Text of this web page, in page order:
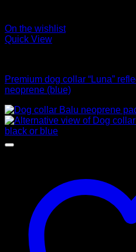
On the wishlist
Quick View
Premium dog collar “Luna”
neoprene (blue)